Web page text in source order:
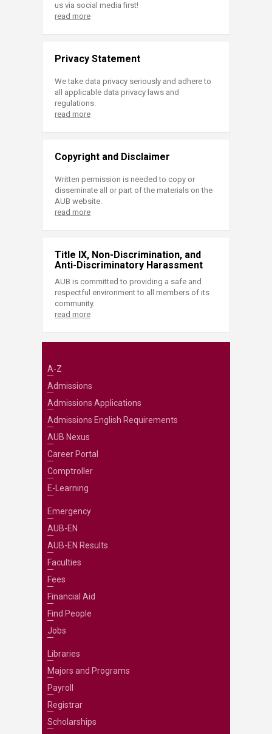
us via social media first!
read more
Privacy Statement
We take data privacy seriously and adhere to
all applicable data privacy laws and
regulations.
read more
Copyright and Disclaimer
Written permission is needed to copy or
disseminate all or part of the materials on the
AUB website.
read more
Title IX, Non-Discrimination, and
Anti-Discriminatory Harassment
AUB is committed to providing a safe and
respectful environment to all members of its
community.
read more
A-Z
Admissions
Admissions Applications
Admissions English Requirements
AUB Nexus
Career Portal
Comptroller
E-Learning
Emergency
AUB-EN
AUB-EN Results
Faculties
Fees
Financial Aid
Find People
Jobs
Libraries
Majors and Programs
Payroll
Registrar
Scholarships